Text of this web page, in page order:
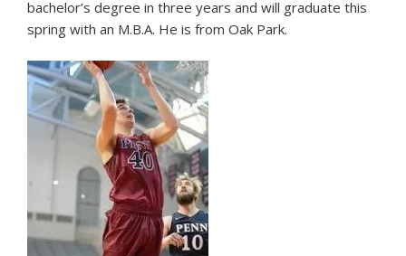
bachelor’s degree in three years and will graduate this
spring with an M.B.A. He is from Oak Park.